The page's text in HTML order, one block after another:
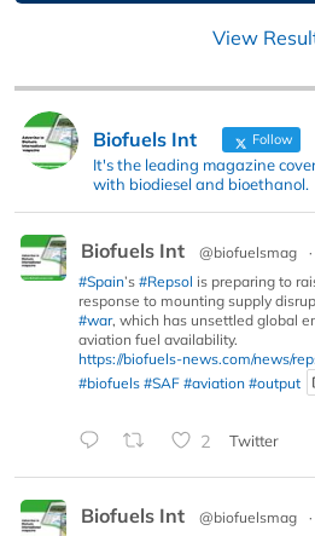
View
Biofuels Int Follow
It's the leading magazine
with biodiesel and bioethanol.
Biofuels Int @biofuelsmag ·
#Spain’s #Repsol is preparing to
response to mounting supply
#war, which has unsettled global
aviation fuel availability.
https://biofuels-news.com/news/
#biofuels #SAF #aviation #output
2 Twitter
Biofuels Int @biofuelsmag ·